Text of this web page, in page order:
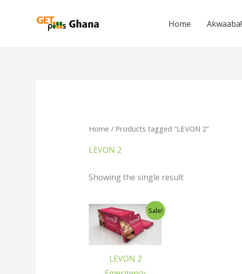
Home Akwaaba!
Home / Products tagged “LEVON 2”
LEVON 2
Showing the single result
Sale!
LEVON 2
Original
price
was:
₵30.00.
Current
price
is: